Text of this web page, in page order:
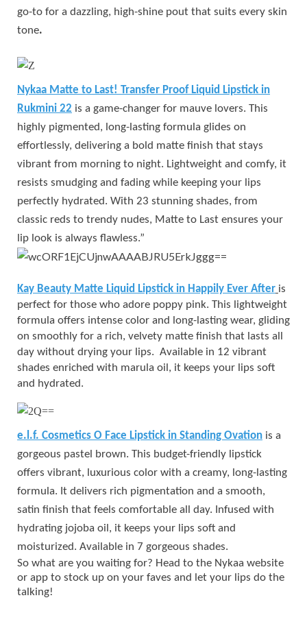
go-to for a dazzling, high-shine pout that suits every skin
tone.
Nykaa Matte to Last! Transfer Proof Liquid Lipstick in
Rukmini 22 is a game-changer for mauve lovers. This
highly pigmented, long-lasting formula glides on
effortlessly, delivering a bold matte finish that stays
vibrant from morning to night. Lightweight and comfy, it
resists smudging and fading while keeping your lips
perfectly hydrated. With 23 stunning shades, from
classic reds to trendy nudes, Matte to Last ensures your
lip look is always flawless.”
Kay Beauty Matte Liquid Lipstick in Happily Ever After is
perfect for those who adore poppy pink. This lightweight
formula offers intense color and long-lasting wear, gliding
on smoothly for a rich, velvety matte finish that lasts all
day without drying your lips. Available in 12 vibrant
shades enriched with marula oil, it keeps your lips soft
and hydrated.
e.l.f. Cosmetics O Face Lipstick in Standing Ovation is a
gorgeous pastel brown. This budget-friendly lipstick
offers vibrant, luxurious color with a creamy, long-lasting
formula. It delivers rich pigmentation and a smooth,
satin finish that feels comfortable all day. Infused with
hydrating jojoba oil, it keeps your lips soft and
moisturized. Available in 7 gorgeous shades.
So what are you waiting for? Head to the Nykaa website
or app to stock up on your faves and let your lips do the
talking!